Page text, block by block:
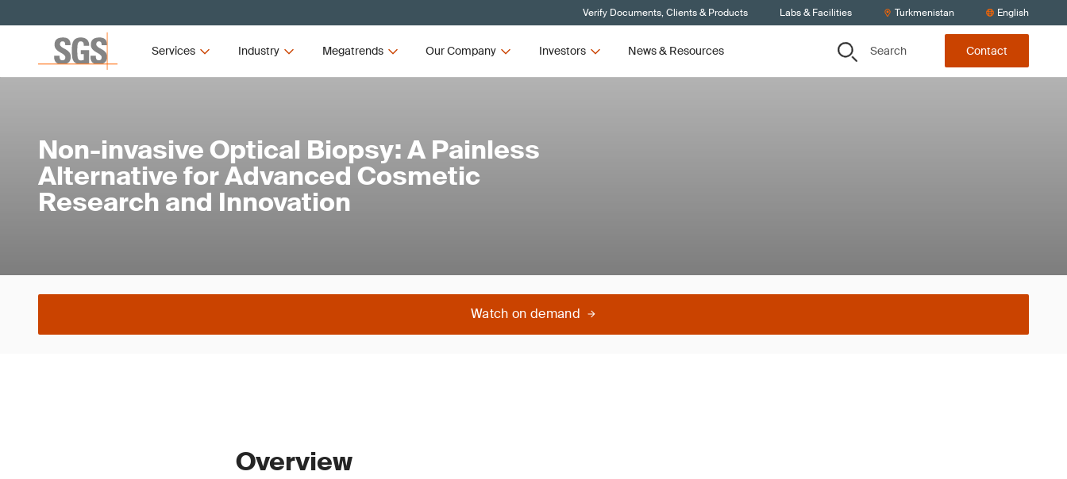
Verify Documents, Clients & Products Labs & Facilities Turkmenistan English
Services Industry Megatrends Our Company Investors News & Resources Search Contact
Non-invasive Optical Biopsy: A Painless
Alternative for Advanced Cosmetic
Research and Innovation
Watch on demand
Overview